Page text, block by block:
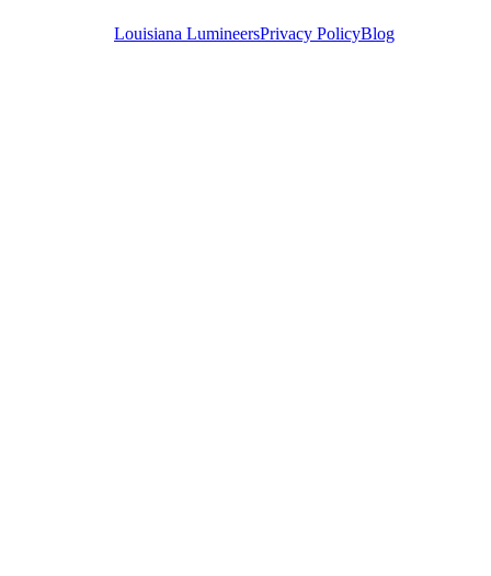
Louisiana LumineersPrivacy PolicyBlog